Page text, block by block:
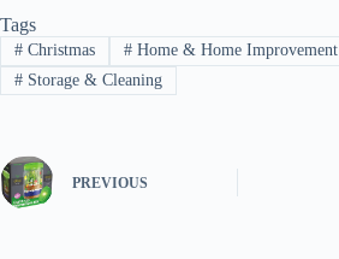
Tags
#Christmas #Home & Home Improvement
#Storage & Cleaning
PREVIOUS